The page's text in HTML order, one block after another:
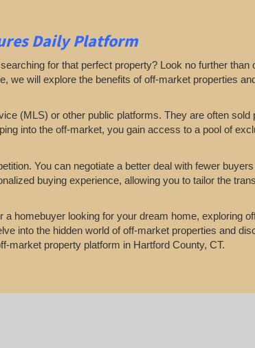
Daily Platform
for that perfect property? Look no further than
we will explore the benefits of off-market properties
(MLS) or other public platforms. They are often sold
into the off-market, you gain access to a pool of
You can negotiate a better deal with fewer
buying experience, allowing you to tailor the
homebuyer looking for your dream home, exploring
into the hidden world of off-market properties and
market property platform in Hartford County, CT.